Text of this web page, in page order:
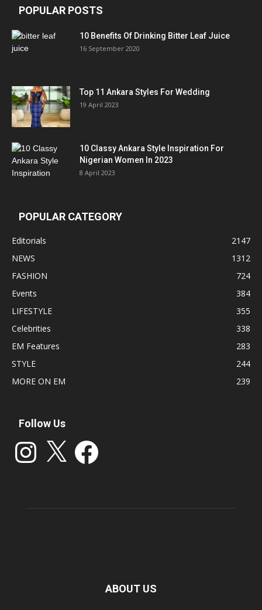
POPULAR POSTS
10 Benefits Of Drinking Bitter Leaf Juice
16 September 2020
Top 11 Ankara Styles For Wedding
19 April 2023
10 Classy Ankara Style Inspiration For
Nigerian Women In 2023
8 April 2023
POPULAR CATEGORY
Editorials
2147
NEWS
1312
FASHION
724
Events
384
LIFESTYLE
355
Celebrities
338
EM Features
283
STYLE
244
MORE ON EM
239
Follow Us
Instagram Facebook
ABOUT US